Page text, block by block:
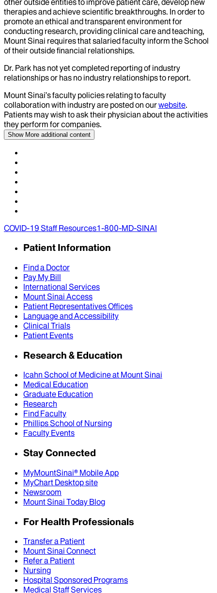
therapies and achieve scientific breakthroughs. In order to
promote an ethical and transparent environment for
conducting research, providing clinical care and teaching,
Mount Sinai requires that salaried faculty inform the School
of their outside financial relationships.
Dr. Park has not yet completed reporting of industry
relationships or has no industry relationships to report.
Mount Sinai’s faculty policies relating to faculty
collaboration with industry are posted on ourwebsite.
Patients may wish to ask their physician about the activities
they perform for companies.
Show More additional content
COVID-19 Staff Resources1-800-MD-SINAI
Patient Information
Find a Doctor
Pay My Bill
International Services
Mount Sinai Access
Patient Representatives Offices
Language and Accessibility
Clinical Trials
Patient Events
Research & Education
Icahn School of Medicine at Mount Sinai
Medical Education
Graduate Education
Research
Find Faculty
Phillips School of Nursing
Faculty Events
Stay Connected
MyMountSinai® Mobile App
MyChart Desktop site
Newsroom
Mount Sinai Today Blog
For Health Professionals
Transfer a Patient
Mount Sinai Connect
Refer a Patient
Nursing
Hospital Sponsored Programs
Medical Staff Services